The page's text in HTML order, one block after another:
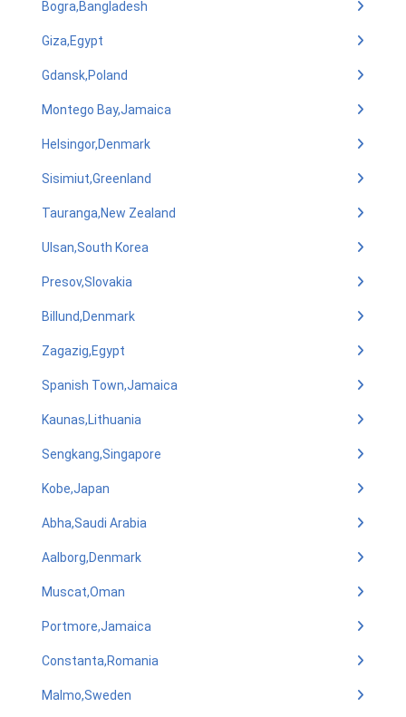
Bogra,Bangladesh
Giza,Egypt
Gdansk,Poland
Montego Bay,Jamaica
Helsingor,Denmark
Sisimiut,Greenland
Tauranga,New Zealand
Ulsan,South Korea
Presov,Slovakia
Billund,Denmark
Zagazig,Egypt
Spanish Town,Jamaica
Kaunas,Lithuania
Sengkang,Singapore
Kobe,Japan
Abha,Saudi Arabia
Aalborg,Denmark
Muscat,Oman
Portmore,Jamaica
Constanta,Romania
Malmo,Sweden